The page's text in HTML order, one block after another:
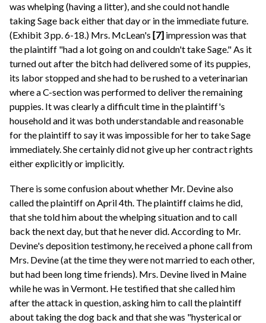
was whelping (having a litter), and she could not handle
taking Sage back either that day or in the immediate future.
(Exhibit 3 pp. 6-18.) Mrs. McLean's [7] impression was that
the plaintiff "had a lot going on and couldn't take Sage." As it
turned out after the bitch had delivered some of its puppies,
its labor stopped and she had to be rushed to a veterinarian
where a C-section was performed to deliver the remaining
puppies. It was clearly a difficult time in the plaintiff's
household and it was both understandable and reasonable
for the plaintiff to say it was impossible for her to take Sage
immediately. She certainly did not give up her contract rights
either explicitly or implicitly.
There is some confusion about whether Mr. Devine also
called the plaintiff on April 4th. The plaintiff claims he did,
that she told him about the whelping situation and to call
back the next day, but that he never did. According to Mr.
Devine's deposition testimony, he received a phone call from
Mrs. Devine (at the time they were not married to each other,
but had been long time friends). Mrs. Devine lived in Maine
while he was in Vermont. He testified that she called him
after the attack in question, asking him to call the plaintiff
about taking the dog back and that she was "hysterical or